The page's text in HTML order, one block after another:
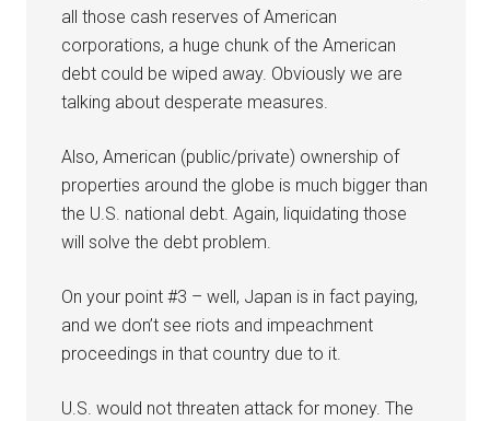
all those cash reserves of American
corporations, a huge chunk of the American
debt could be wiped away. Obviously we are
talking about desperate measures.
Also, American (public/private) ownership of
properties around the globe is much bigger than
the U.S. national debt. Again, liquidating those
will solve the debt problem.
On your point #3 – well, Japan is in fact paying,
and we don’t see riots and impeachment
proceedings in that country due to it.
U.S. would not threaten attack for money. The